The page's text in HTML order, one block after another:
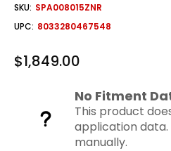
SKU: SPA008015ZNR
UPC: 8033280467548
$1,849.00
No Fitment
This product
application
manually.